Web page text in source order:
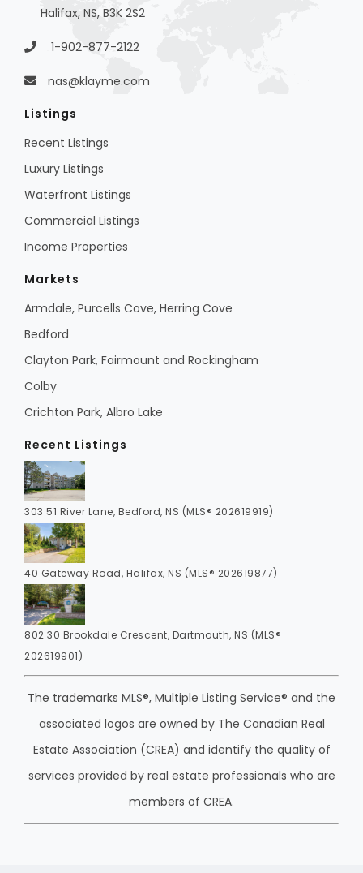
Halifax, NS, B3K 2S2
1-902-877-2122
nas@klayme.com
Listings
Recent Listings
Luxury Listings
Waterfront Listings
Commercial Listings
Income Properties
Markets
Armdale, Purcells Cove, Herring Cove
Bedford
Clayton Park, Fairmount and Rockingham
Colby
Crichton Park, Albro Lake
Recent Listings
303 51 River Lane, Bedford, NS (MLS® 202619919)
40 Gateway Road, Halifax, NS (MLS® 202619877)
802 30 Brookdale Crescent, Dartmouth, NS (MLS®
202619901)
The trademarks MLS®, Multiple Listing Service® and the
associated logos are owned by The Canadian Real
Estate Association (CREA) and identify the quality of
services provided by real estate professionals who are
members of CREA.